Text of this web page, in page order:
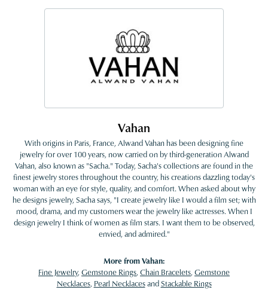
Vahan
With origins in Paris, France, Alwand Vahan has been designing fine
jewelry for over 100 years, now carried on by third-generation Alwand
Vahan, also known as "Sacha." Today, Sacha's collections are found in the
finest jewelry stores throughout the country, his creations dazzling today's
woman with an eye for style, quality, and comfort. When asked about why
he designs jewelry, Sacha says, "I create jewelry like I would a film set; with
mood, drama, and my customers wear the jewelry like actresses. When I
design jewelry I think of women as film stars. I want them to be observed,
envied, and admired."
More from Vahan:
Fine Jewelry, Gemstone Rings, Chain Bracelets, Gemstone
Necklaces, Pearl NecklacesandStackable Rings